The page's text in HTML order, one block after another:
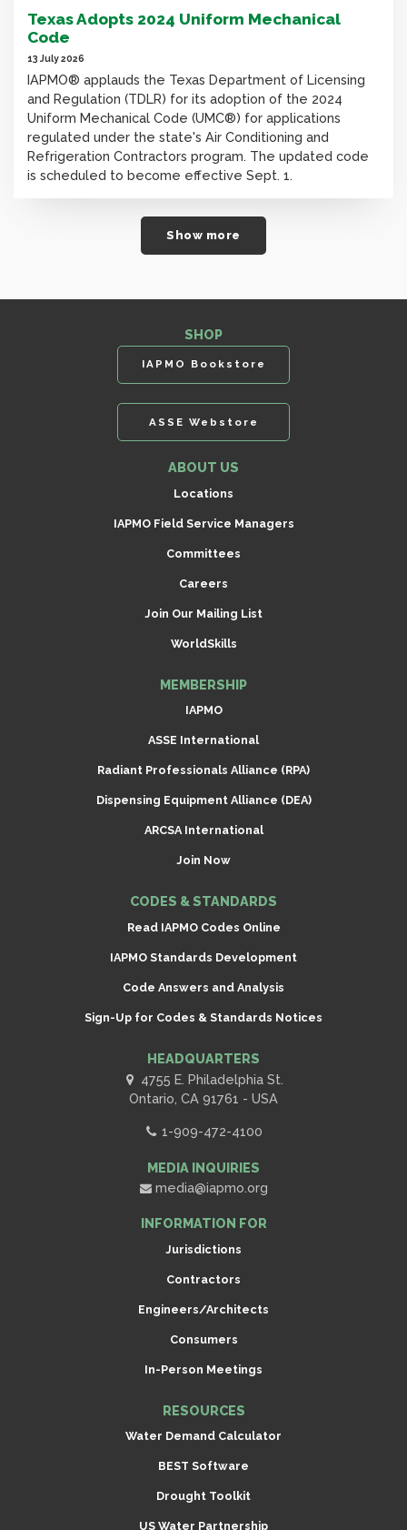
Texas Adopts 2024 Uniform Mechanical
Code
13 July 2026
IAPMO® applauds the Texas Department of Licensing
and Regulation (TDLR) for its adoption of the 2024
Uniform Mechanical Code (UMC®) for applications
regulated under the state's Air Conditioning and
Refrigeration Contractors program. The updated code
is scheduled to become effective Sept. 1.
Show more
SHOP
IAPMO Bookstore
ASSE Webstore
ABOUT US
Locations
IAPMO Field Service Managers
Committees
Careers
Join Our Mailing List
WorldSkills
MEMBERSHIP
IAPMO
ASSE International
Radiant Professionals Alliance (RPA)
Dispensing Equipment Alliance (DEA)
ARCSA International
Join Now
CODES & STANDARDS
Read IAPMO Codes Online
IAPMO Standards Development
Code Answers and Analysis
Sign-Up for Codes & Standards Notices
HEADQUARTERS
4755 E. Philadelphia St.
Ontario, CA 91761 - USA
1-909-472-4100
MEDIA INQUIRIES
media@iapmo.org
INFORMATION FOR
Jurisdictions
Contractors
Engineers/Architects
Consumers
In-Person Meetings
RESOURCES
Water Demand Calculator
BEST Software
Drought Toolkit
US Water Partnership